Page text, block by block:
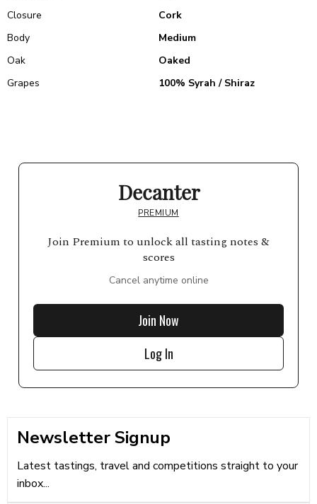
Closure
Cork
Body
Medium
Oak
Oaked
Grapes
100% Syrah / Shiraz
Decanter
PREMIUM
Join Premium to unlock all tasting notes &
scores
Cancel anytime online
Join Now
Log In
Newsletter Signup
Latest tastings, travel and competitions straight to your
inbox...